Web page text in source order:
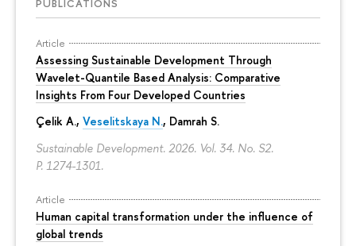
Article
Assessing Sustainable Development Through
Wavelet-Quantile Based Analysis: Comparative
Insights From Four Developed Countries
Çelik A., Veselitskaya N., Damrah S.
Sustainable Development. 2026. Vol. 34. No. S2.
P. 1274-1301.
Article
Human capital transformation under the influence of
global trends